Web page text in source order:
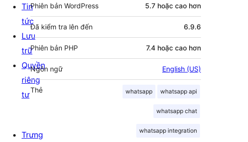
Phiên bản WordPress 5.7 hoặc cao hơn
Đã kiểm tra lên đến 6.9.6
Phiên bản PHP 7.4 hoặc cao hơn
Ngôn ngữ English (US)
Thẻ whatsapp whatsapp api
whatsapp chat
whatsapp integration
Tin
tức
Lưu
trữ
Quyền
riêng
tư
Trưng